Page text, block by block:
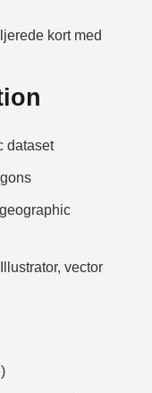
kort med
dataset
vector